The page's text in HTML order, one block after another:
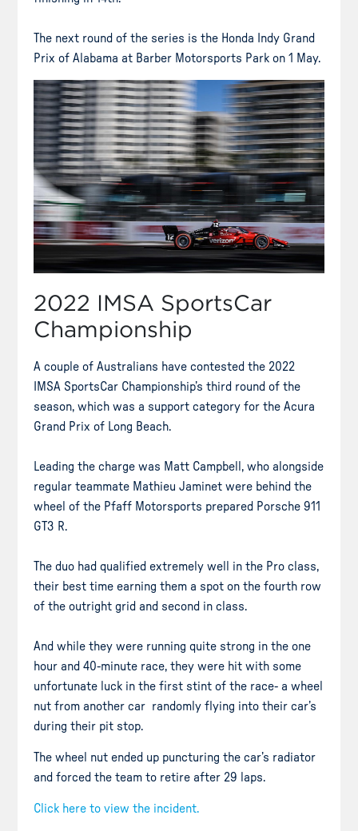
The next round of the series is the Honda Indy Grand
Prix of Alabama at Barber Motorsports Park on 1 May.
2022 IMSA SportsCar
Championship
A couple of Australians have contested the 2022
IMSA SportsCar Championship’s third round of the
season, which was a support category for the Acura
Grand Prix of Long Beach.
Leading the charge was Matt Campbell, who alongside
regular teammate Mathieu Jaminet were behind the
wheel of the Pfaff Motorsports prepared Porsche 911
GT3 R.
The duo had qualified extremely well in the Pro class,
their best time earning them a spot on the fourth row
of the outright grid and second in class.
And while they were running quite strong in the one
hour and 40-minute race, they were hit with some
unfortunate luck in the first stint of the race- a wheel
nut from another car randomly flying into their car’s
during their pit stop.
The wheel nut ended up puncturing the car’s radiator
and forced the team to retire after 29 laps.
Click here to view the incident.